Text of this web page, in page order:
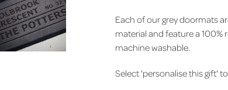
Each of our grey doormats
material and feature a 100%
machine washable.
Select 'personalise this gift' to